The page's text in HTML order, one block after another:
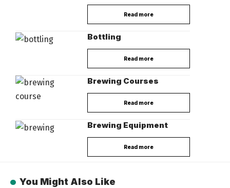
Read more
Bottling
Read more
Brewing Courses
Read more
Brewing Equipment
Read more
You Might Also Like